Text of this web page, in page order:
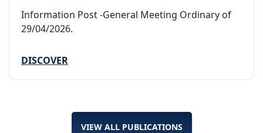
Information Post -General Meeting Ordinary of
29/04/2026.
DISCOVER
VIEW ALL PUBLICATIONS